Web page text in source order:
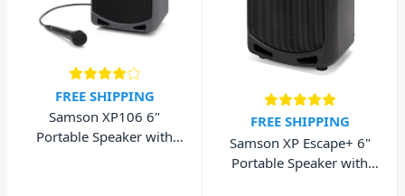
FREE SHIPPING
Samson XP106 6"
Portable Speaker with
FREE SHIPPING
Samson XP Escape+ 6"
Portable Speaker with